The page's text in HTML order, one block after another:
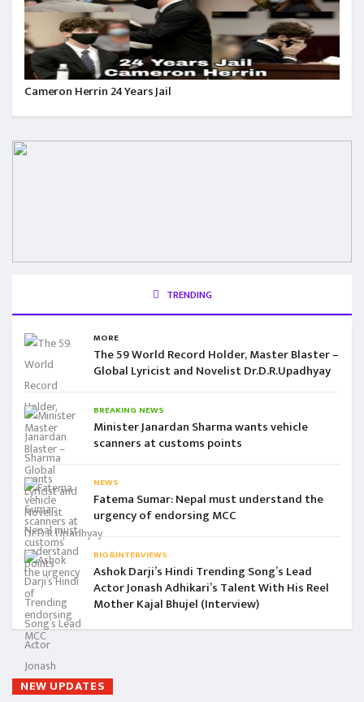
Cameron Herrin 24 Years Jail
TRENDING
MORE
The 59 World Record Holder, Master Blaster –
Global Lyricist and Novelist Dr.D.R.Upadhyay
BREAKING NEWS
Minister Janardan Sharma wants vehicle
scanners at customs points
NEWS
Fatema Sumar: Nepal must understand the
urgency of endorsing MCC
BIO&INTERVIEWS
Ashok Darji’s Hindi Trending Song’s Lead
Actor Jonash Adhikari’s Talent With His Reel
Mother Kajal Bhujel (Interview)
NEW UPDATES